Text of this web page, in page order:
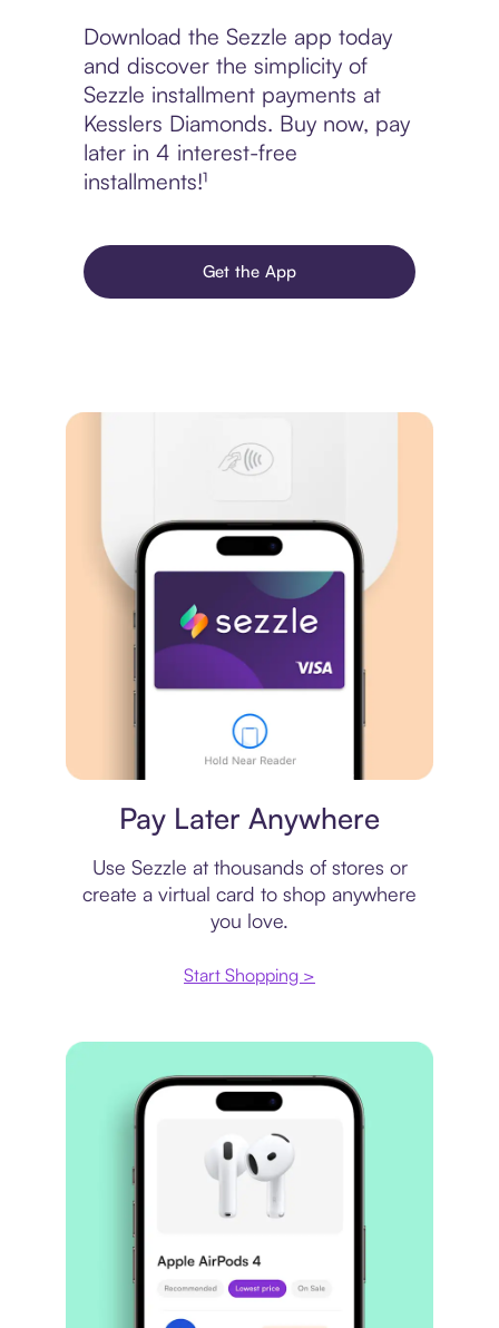
Download the Sezzle app today
and discover the simplicity of
Sezzle installment payments at
Kesslers Diamonds. Buy now, pay
later in 4 interest-free
installments!¹
Get the App
Pay Later Anywhere
Use Sezzle at thousands of stores or
create a virtual card to shop anywhere
you love.
Start Shopping >